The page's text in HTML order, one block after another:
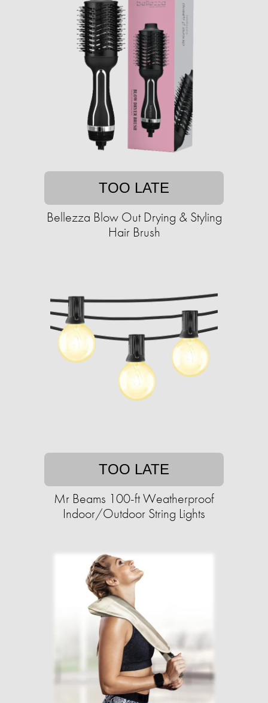
TOO LATE
Bellezza Blow Out Drying & Styling
Hair Brush
TOO LATE
Mr Beams 100-ft Weatherproof
Indoor/Outdoor String Lights